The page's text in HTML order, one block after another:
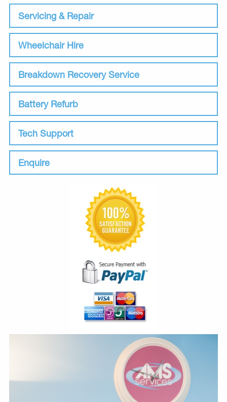
Servicing & Repair
Wheelchair Hire
Breakdown Recovery Service
Battery Refurb
Tech Support
Enquire